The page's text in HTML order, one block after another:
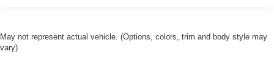
May not represent actual vehicle. (Options, colors, trim and body style may
vary)